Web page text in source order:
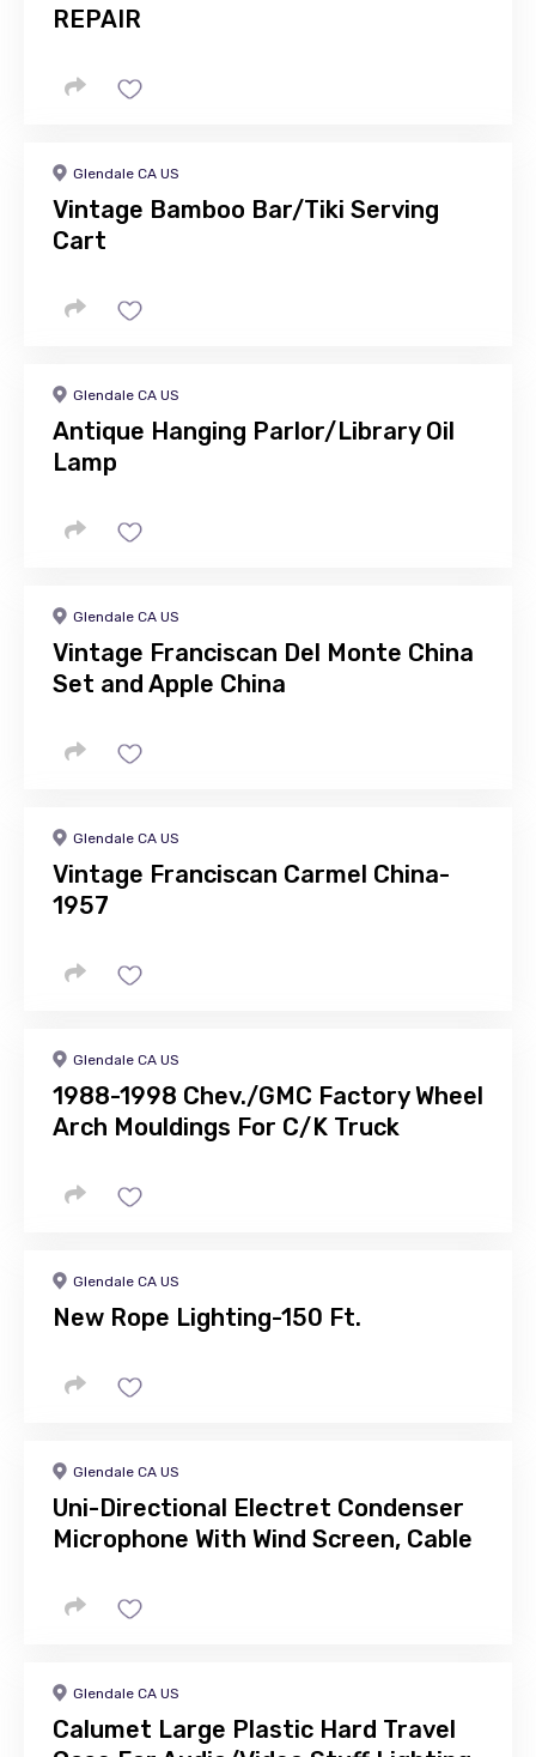
REPAIR
Glendale CA US
Vintage Bamboo Bar/Tiki Serving
Cart
Glendale CA US
Antique Hanging Parlor/Library Oil
Lamp
Glendale CA US
Vintage Franciscan Del Monte China
Set and Apple China
Glendale CA US
Vintage Franciscan Carmel China-
1957
Glendale CA US
1988-1998 Chev./GMC Factory Wheel
Arch Mouldings For C/K Truck
Glendale CA US
New Rope Lighting-150 Ft.
Glendale CA US
Uni-Directional Electret Condenser
Microphone With Wind Screen, Cable
Glendale CA US
Calumet Large Plastic Hard Travel